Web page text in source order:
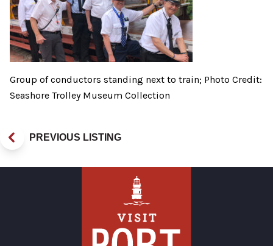
Group of conductors standing next to train; Photo Credit:
Seashore Trolley Museum Collection
PREVIOUS LISTING